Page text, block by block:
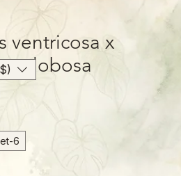
ventricosa x
globosa
6-inch Hanging Basket